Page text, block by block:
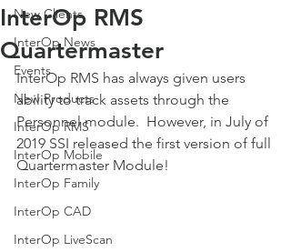
New Clients
InterOp News
Events
New Products
InterOp RMS
InterOp Mobile
InterOp Family
InterOp CAD
InterOp LiveScan
InterOp RMS
Quartermaster
InterOp RMS has always given users
ability to track assets through the
Personnel module.  However, in July of
2019 SSI released the first version of full
Quartermaster Module!